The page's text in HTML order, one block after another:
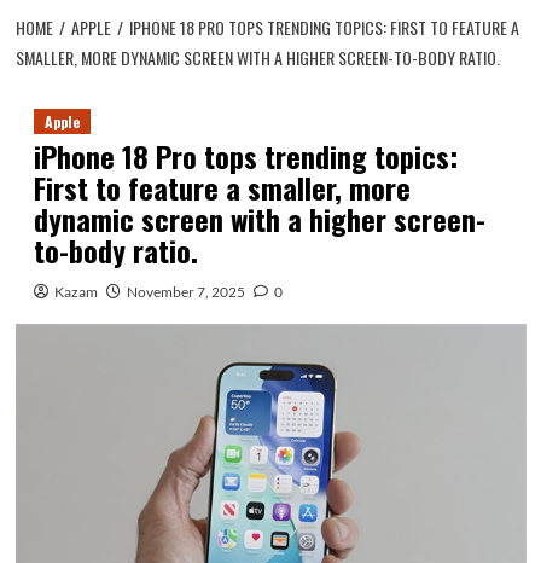
HOME APPLE
IPHONE 18 PRO TOPS TRENDING TOPICS: FIRST TO FEATURE A
SMALLER, MORE DYNAMIC SCREEN WITH A HIGHER SCREEN-TO-BODY RATIO.
Apple
iPhone 18 Pro tops trending topics:
First to feature a smaller, more
dynamic screen with a higher screen-
to-body ratio.
Kazam November 7, 2025 0